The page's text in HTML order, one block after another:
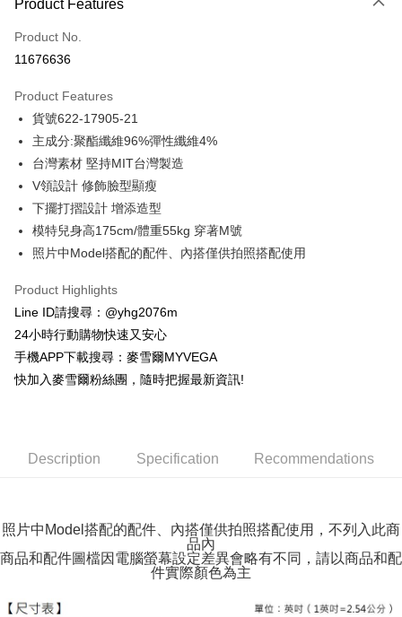
Credit Card (Full Payment)
Credit Card Installments
Taiwan Cooperative Bank
Hua Nan Commercial Bank
The Shanghai Commercial &
Savings Bank
Cathay United Bank
Taiwan Business Bank
HSBC Bank (Taiwan) Limited
Hwatai Bank
Union Bank of Taiwan
Far Eastern International Bank
E.SUN Commercial Bank
Taishin International Bank
Taiwan Rakuten Card, Inc.
LINE Pay
Apple Pay
JKOPAY
Easy Wallet
Cash on Delivery
全家取貨付款
NT$100/order | Free shipping on orders of NT$599 or more
NT$100/order | Free shipping on orders of NT$988 or more
7-11取貨付款
Product Features
Product No.
11676636
Product Features
貨號622-17905-21
主成分:聚酯纖維96%彈性纖維4%
台灣素材 堅持MIT台灣製造
V領設計 修飾臉型顯瘦
下擺打摺設計 增添造型
模特兒身高175cm/體重55kg 穿著M號
照片中Model搭配的配件、內搭僅供拍照搭配使用
Product Highlights
Line ID請搜尋：@yhg2076m
24小時行動購物快速又安心
手機APP下載搜尋：麥雪爾MYVEGA
快加入麥雪爾粉絲團，隨時把握最新資訊!
Description Specification Recommendations
照片中Model搭配的配件、內搭僅供拍照搭配使用，不列入此商
品內
商品和配件圖檔因電腦螢幕設定差異會略有不同，請以商品和配
件實際顏色為主